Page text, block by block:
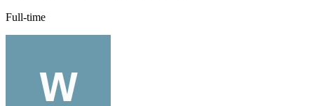
Full-time